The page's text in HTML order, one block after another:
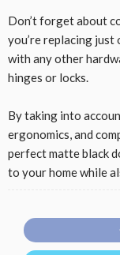
Don’t forget about
you’re replacing just
with any other
hinges or locks.
By taking into
ergonomics, and
perfect matte black
to your home while